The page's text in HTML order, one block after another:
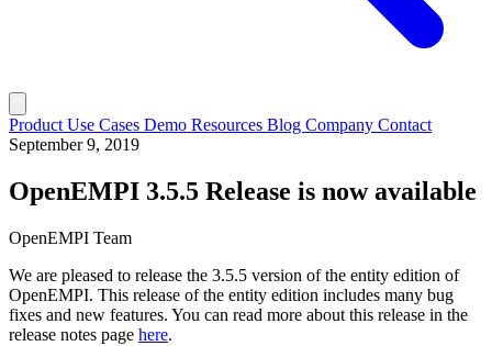
ProductUse Cases Demo Resources Blog Company Contact
September 9, 2019
OpenEMPI 3.5.5 Release is now available
OpenEMPI Team
We are pleased to release the 3.5.5 version of the entity edition of
OpenEMPI. This release of the entity edition includes many bug
fixes and new features. You can read more about this release in the
release notes page here.